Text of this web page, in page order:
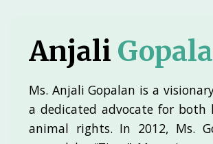
Anjali
Ms. Anjali Gopalan is a
a dedicated advocate for both
animal rights. In 2012, Ms.